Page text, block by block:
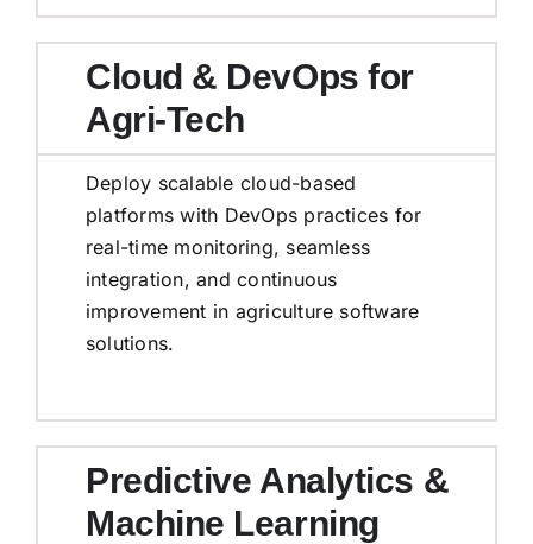
Cloud & DevOps for
Agri-Tech
Deploy scalable cloud-based
platforms with DevOps practices for
real-time monitoring, seamless
integration, and continuous
improvement in agriculture software
solutions.
Predictive Analytics &
Machine Learning